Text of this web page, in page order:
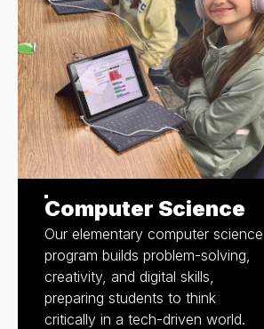
Computer Science
Our elementary computer science
program builds problem-solving,
creativity, and digital skills,
preparing students to think
critically in a tech-driven world.